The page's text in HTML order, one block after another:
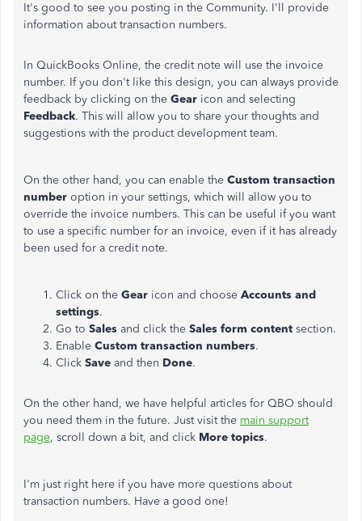
It's good to see you posting in the Community. I'll provide
information about transaction numbers.
In QuickBooks Online, the credit note will use the invoice
number. If you don't like this design, you can always provide
feedback by clicking on the Gear icon and selecting
Feedback. This will allow you to share your thoughts and
suggestions with the product development team.
On the other hand, you can enable the Custom transaction
number option in your settings, which will allow you to
override the invoice numbers. This can be useful if you want
to use a specific number for an invoice, even if it has already
been used for a credit note.
Click on the Gear icon and choose Accounts and
settings.
Go to Sales and click the Sales form content section.
Enable Custom transaction numbers.
Click Save and then Done.
On the other hand, we have helpful articles for QBO should
you need them in the future. Just visit the main support
page, scroll down a bit, and click More topics.
I'm just right here if you have more questions about
transaction numbers. Have a good one!